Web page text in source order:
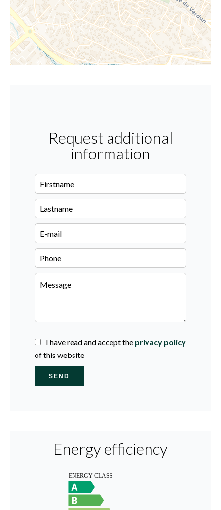
Request additional
information
I have read and accept the privacy policy
of this website
SEND
Energy efficiency